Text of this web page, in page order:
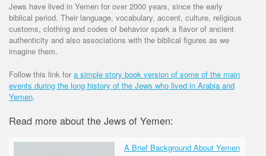
Jews have lived in Yemen for over 2000 years, since the early
biblical period. Their language, vocabulary, accent, culture, religious
customs, clothing and codes of behavior spark a flavor of ancient
authenticity and also associations with the biblical figures as we
imagine them.
Follow this link for a simple story book version of some of the main
events during the long history of the Jews who lived in Arabia and
Yemen.
Read more about the Jews of Yemen:
A Brief Background About Yemen